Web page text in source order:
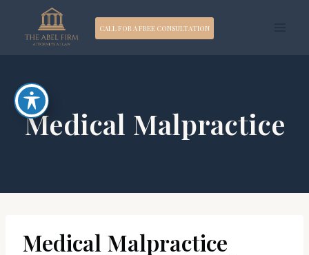
CALL FOR A FREE CONSULTATION
Medical Malpractice
Medical Malpractice